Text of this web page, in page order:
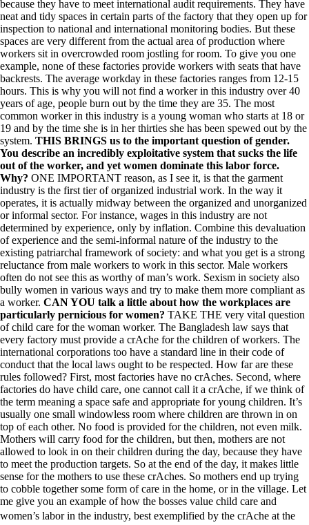
because they have to meet international audit requirements. They have
neat and tidy spaces in certain parts of the factory that they open up for
inspection to national and international monitoring bodies. But these
spaces are very different from the actual area of production where
workers sit in overcrowded room jostling for room. To give you one
example, none of these factories provide workers with seats that have
backrests. The average workday in these factories ranges from 12-15
hours. This is why you will not find a worker in this industry over 40
years of age, people burn out by the time they are 35. The most
common worker in this industry is a young woman who starts at 18 or
19 and by the time she is in her thirties she has been spewed out by the
system. THIS BRINGS us to the important question of gender.
You describe an incredibly exploitative system that sucks the life
out of the worker, and yet women dominate this labor force.
Why? ONE IMPORTANT reason, as I see it, is that the garment
industry is the first tier of organized industrial work. In the way it
operates, it is actually midway between the organized and unorganized
or informal sector. For instance, wages in this industry are not
determined by experience, only by inflation. Combine this devaluation
of experience and the semi-informal nature of the industry to the
existing patriarchal framework of society: and what you get is a strong
reluctance from male workers to work in this sector. Male workers
often do not see this as worthy of man’s work. Sexism in society also
bully women in various ways and try to make them more compliant as
a worker. CAN YOU talk a little about how the workplaces are
particularly pernicious for women? TAKE THE very vital question
of child care for the woman worker. The Bangladesh law says that
every factory must provide a crAche for the children of workers. The
international corporations too have a standard line in their code of
conduct that the local laws ought to be respected. How far are these
rules followed? First, most factories have no crAches. Second, where
factories do have child care, one cannot call it a crAche, if we think of
the term meaning a space safe and appropriate for young children. It’s
usually one small windowless room where children are thrown in on
top of each other. No food is provided for the children, not even milk.
Mothers will carry food for the children, but then, mothers are not
allowed to look in on their children during the day, because they have
to meet the production targets. So at the end of the day, it makes little
sense for the mothers to use these crAches. So mothers end up trying
to cobble together some form of care in the home, or in the village. Let
me give you an example of how the bosses value child care and
women’s labor in the industry, best exemplified by the crAche at the